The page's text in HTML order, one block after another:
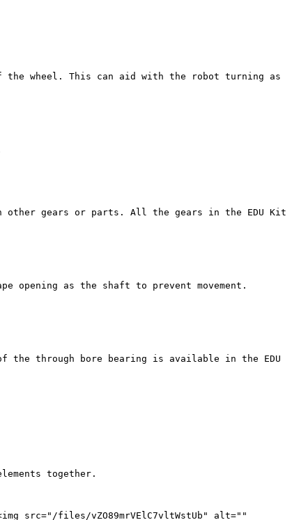
the wheel. This can aid with the robot turning as
other gears or parts. All the gears in the EDU Kit
opening as the shaft to prevent movement.
through bore bearing is available in the EDU
together.
src="/files/vZO89mrVElC7vltWstUb" alt=""